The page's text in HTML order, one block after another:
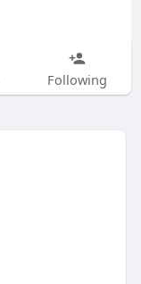
Following